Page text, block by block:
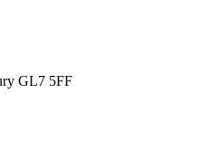
GL7 5FF